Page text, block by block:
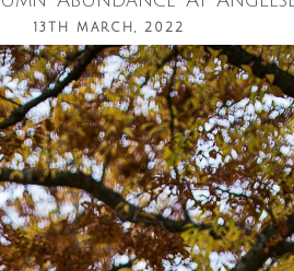
13TH MARCH, 2022